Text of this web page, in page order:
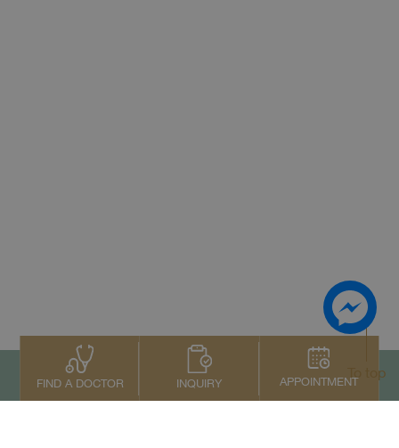
FIND A DOCTOR INQUIRY APPOINTMENT
To top